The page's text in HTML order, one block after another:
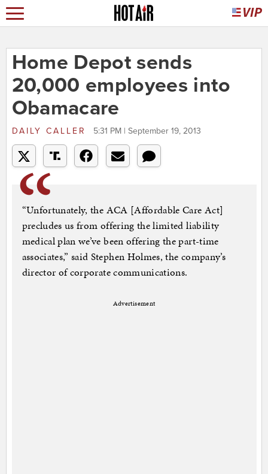
Home Depot sends
20,000 employees into
Obamacare
DAILY CALLER 5:31 PM | September 19, 2013
“Unfortunately, the ACA [Affordable Care Act]
precludes us from offering the limited liability
medical plan we’ve been offering the part-time
associates,” said Stephen Holmes, the company’s
director of corporate communications.
Advertisement